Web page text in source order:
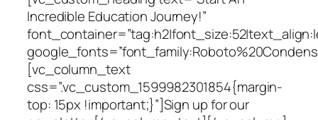
Incredible Education Journey!”
[vc_column_text
css=”.vc_custom_1599982301854{margin-
top: 15px !important;}”]Sign up for our